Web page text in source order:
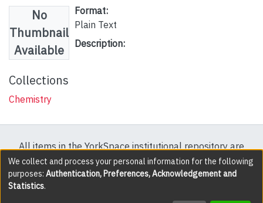
No
Thumbnail
Available
Format:
Plain Text
Description:
Collections
Chemistry
All items in the YorkSpace institutional repository are
protected by copyright, with all rights reserved except
where explicitly noted.
We collect and process your personal information for the following
purposes: Authentication, Preferences, Acknowledgement and
Statistics.